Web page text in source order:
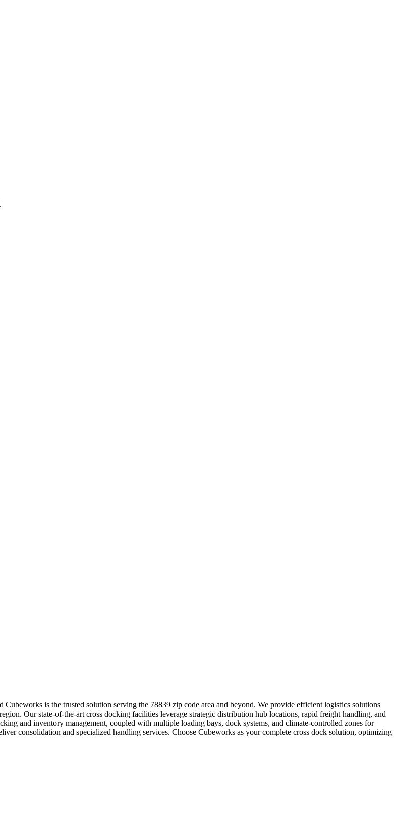
.
is the trusted solution serving the 78839 zip code area and beyond. We provide efficient logistics solutions
Our state-of-the-art cross docking facilities leverage strategic distribution hub locations, rapid freight handling, and
and inventory management, coupled with multiple loading bays, dock systems, and climate-controlled zones for
consolidation and specialized handling services. Choose Cubeworks as your complete cross dock solution, optimizing